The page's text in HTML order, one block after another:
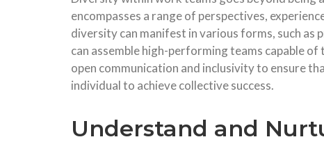
encompasses a range of perspectives,
diversity can manifest in various forms, such as
can assemble high-performing teams capable
open communication and inclusivity to ensure
individual to achieve collective success.
Understand and